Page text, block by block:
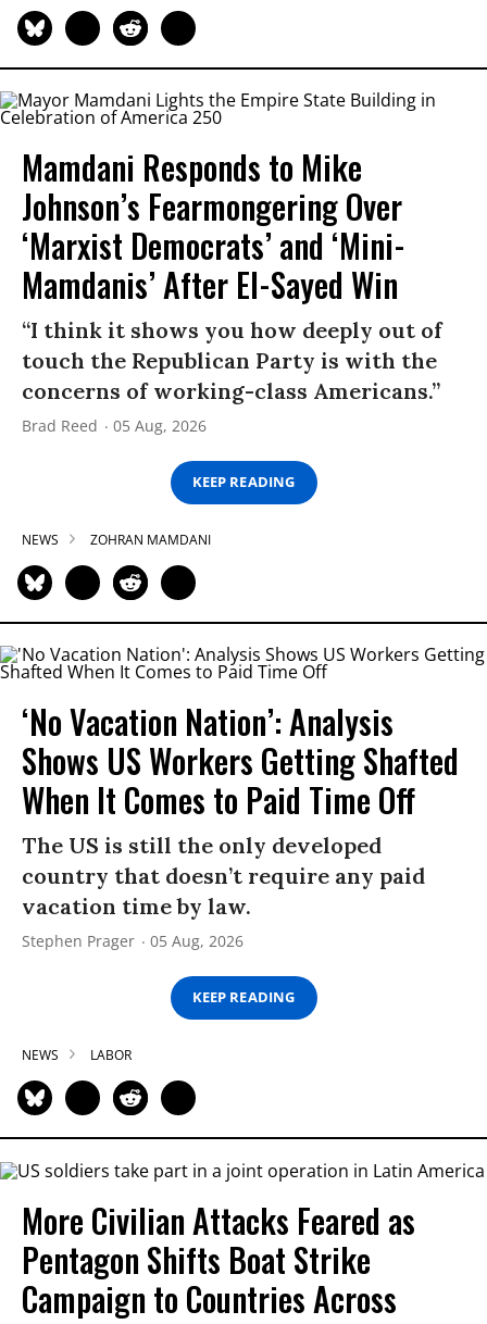
Mamdani Responds to Mike
Johnson’s Fearmongering Over
‘Marxist Democrats’ and ‘Mini-
Mamdanis’ After El-Sayed Win
“I think it shows you how deeply out of
touch the Republican Party is with the
concerns of working-class Americans.”
Brad Reed 05 Aug, 2026
KEEP READING
NEWS ZOHRAN MAMDANI
‘No Vacation Nation’: Analysis
Shows US Workers Getting Shafted
When It Comes to Paid Time Off
The US is still the only developed
country that doesn’t require any paid
vacation time by law.
Stephen Prager 05 Aug, 2026
KEEP READING
NEWS LABOR
More Civilian Attacks Feared as
Pentagon Shifts Boat Strike
Campaign to Countries Across